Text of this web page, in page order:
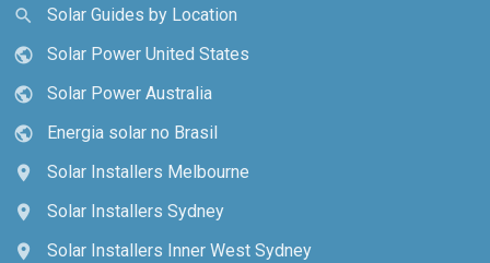
search
Solar Guides by Location
public
Solar Power United States
public
Solar Power Australia
public
Energia solar no Brasil
location_on
Solar Installers Melbourne
location_on
Solar Installers Sydney
location_on
Solar Installers Inner West Sydney